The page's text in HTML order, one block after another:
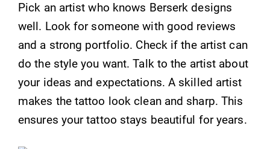
Pick an artist who knows Berserk designs
well. Look for someone with good reviews
and a strong portfolio. Check if the artist can
do the style you want. Talk to the artist about
your ideas and expectations. A skilled artist
makes the tattoo look clean and sharp. This
ensures your tattoo stays beautiful for years.